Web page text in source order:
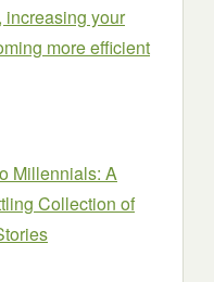
increasing your
more efficient
Millennials: A
Collection of